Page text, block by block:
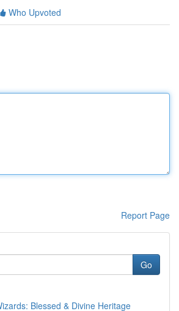
Who Upvoted
Report Page
Go
Blessed & Divine Heritage